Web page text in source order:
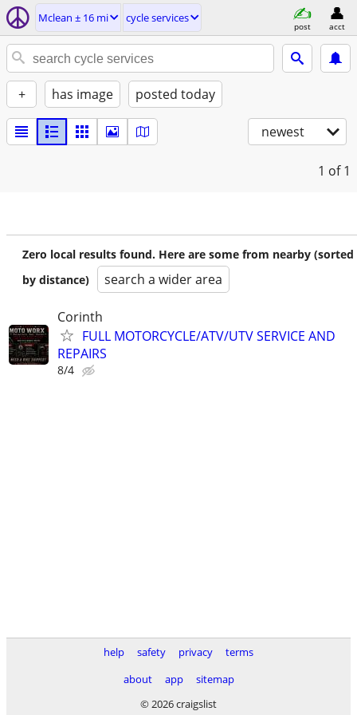
Mclean ± 16 mi cycle services
post acct
+ has image posted today
newest
1 of 1
Zero local results found. Here are some from nearby (sorted
by distance)
search a wider area
Corinth
FULL MOTORCYCLE/ATV/UTV SERVICE AND
REPAIRS
8/4
help safety privacy
terms
about
app
sitemap
© 2026 craigslist